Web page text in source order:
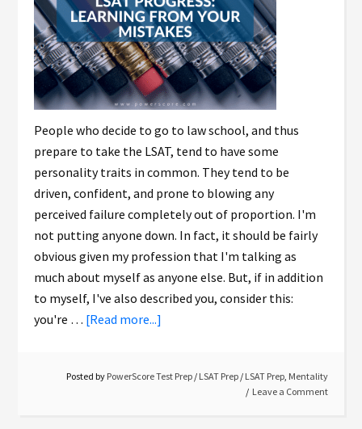
People who decide to go to law school, and thus
prepare to take the LSAT, tend to have some
personality traits in common. They tend to be
driven, confident, and prone to blowing any
perceived failure completely out of proportion. I'm
not putting anyone down. In fact, it should be fairly
obvious given my profession that I'm talking as
much about myself as anyone else. But, if in addition
to myself, I've also described you, consider this:
you're … [Read more...]
Posted by PowerScore Test Prep / LSAT Prep / LSAT Prep, Mentality
Leave a Comment